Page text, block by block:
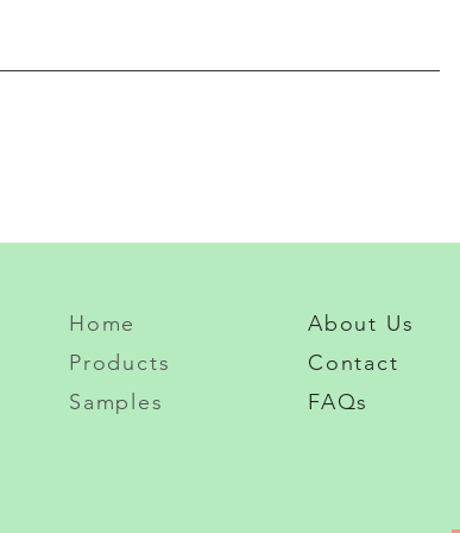
Home
Products
Samples
About Us
Contact
FAQs